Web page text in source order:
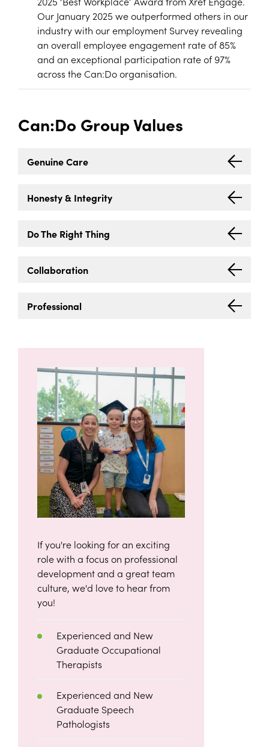
Our January 2025 we outperformed others in our
industry with our employment Survey revealing
an overall employee engagement rate of 85%
and an exceptional participation rate of 97%
across the Can:Do organisation.
Can:Do Group Values
Genuine Care
Honesty& Integrity
Do The Right Thing
Collaboration
Professional
If you're looking for an exciting
role with a focus on professional
development and a great team
culture, we'd love to hear from
you!
Experienced and New
Graduate Occupational
Therapists
Experienced and New
Graduate Speech
Pathologists